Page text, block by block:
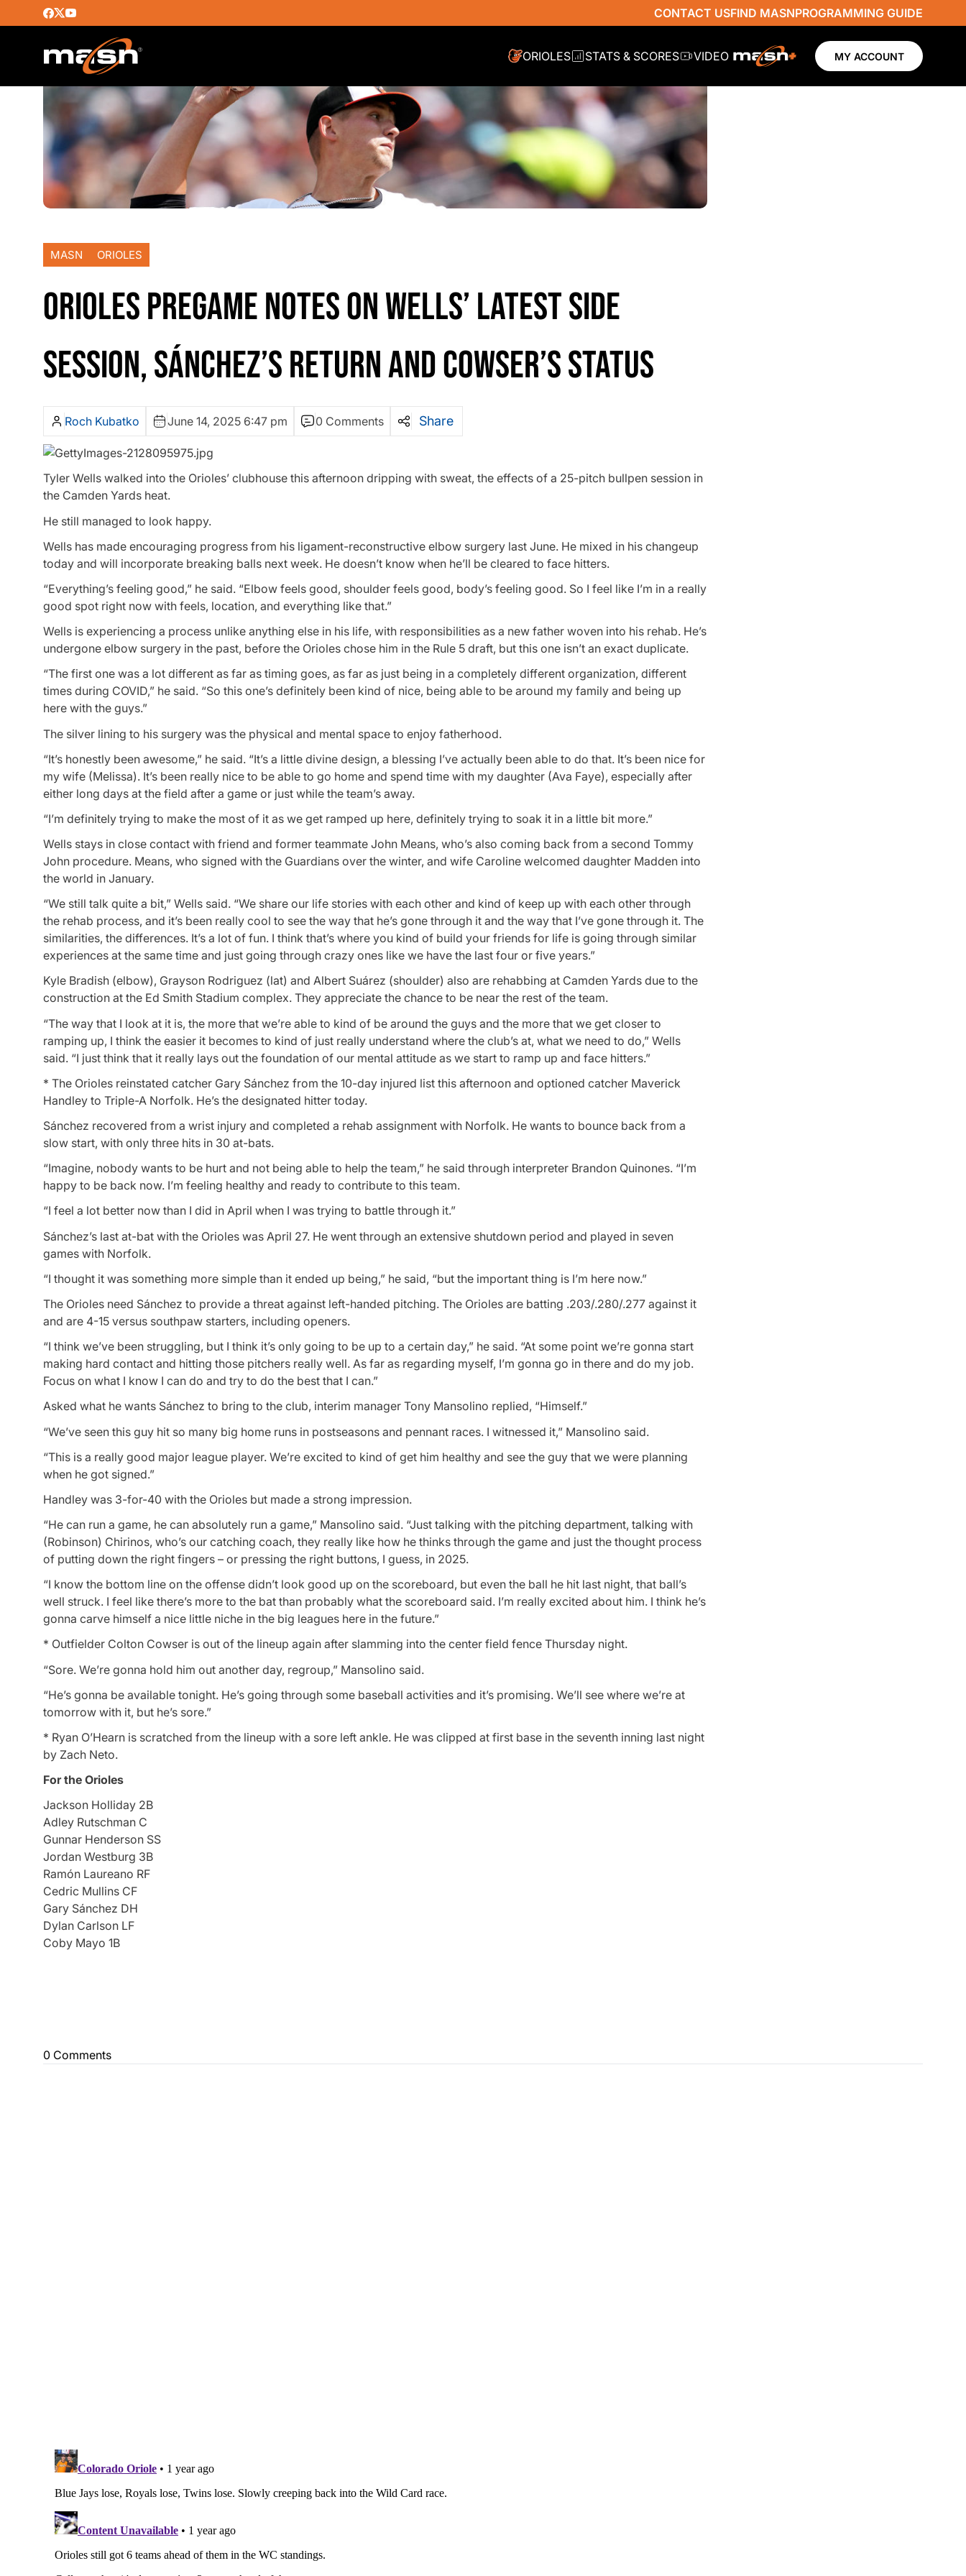
CONTACT USFIND MASNPROGRAMMING GUIDE
ORIOLES STATS & SCORES VIDEO MY ACCOUNT
MASN ORIOLES
ORIOLES PREGAME NOTES ON WELLS’ LATEST SIDE
SESSION, SÁNCHEZ’S RETURN AND COWSER’S STATUS
Roch Kubatko June 14, 2025 6:47 pm 0 Comments Share
Tyler Wells walked into the Orioles’ clubhouse this afternoon dripping with sweat, the effects of a 25-pitch bullpen session in
the Camden Yards heat.
He still managed to look happy.
Wells has made encouraging progress from his ligament-reconstructive elbow surgery last June. He mixed in his changeup
today and will incorporate breaking balls next week. He doesn’t know when he’ll be cleared to face hitters.
“Everything’s feeling good,” he said. “Elbow feels good, shoulder feels good, body’s feeling good. So I feel like I’m in a really
good spot right now with feels, location, and everything like that.”
Wells is experiencing a process unlike anything else in his life, with responsibilities as a new father woven into his rehab. He’s
undergone elbow surgery in the past, before the Orioles chose him in the Rule 5 draft, but this one isn’t an exact duplicate.
“The first one was a lot different as far as timing goes, as far as just being in a completely different organization, different
times during COVID,” he said. “So this one’s definitely been kind of nice, being able to be around my family and being up
here with the guys.”
The silver lining to his surgery was the physical and mental space to enjoy fatherhood.
“It’s honestly been awesome,” he said. “It’s a little divine design, a blessing I’ve actually been able to do that. It’s been nice for
my wife (Melissa). It’s been really nice to be able to go home and spend time with my daughter (Ava Faye), especially after
either long days at the field after a game or just while the team’s away.
“I’m definitely trying to make the most of it as we get ramped up here, definitely trying to soak it in a little bit more.”
Wells stays in close contact with friend and former teammate John Means, who’s also coming back from a second Tommy
John procedure. Means, who signed with the Guardians over the winter, and wife Caroline welcomed daughter Madden into
the world in January.
“We still talk quite a bit,” Wells said. “We share our life stories with each other and kind of keep up with each other through
the rehab process, and it’s been really cool to see the way that he’s gone through it and the way that I’ve gone through it. The
similarities, the differences. It’s a lot of fun. I think that’s where you kind of build your friends for life is going through similar
experiences at the same time and just going through crazy ones like we have the last four or five years.”
Kyle Bradish (elbow), Grayson Rodriguez (lat) and Albert Suárez (shoulder) also are rehabbing at Camden Yards due to the
construction at the Ed Smith Stadium complex. They appreciate the chance to be near the rest of the team.
“The way that I look at it is, the more that we’re able to kind of be around the guys and the more that we get closer to
ramping up, I think the easier it becomes to kind of just really understand where the club’s at, what we need to do,” Wells
said. “I just think that it really lays out the foundation of our mental attitude as we start to ramp up and face hitters.”
* The Orioles reinstated catcher Gary Sánchez from the 10-day injured list this afternoon and optioned catcher Maverick
Handley to Triple-A Norfolk. He’s the designated hitter today.
Sánchez recovered from a wrist injury and completed a rehab assignment with Norfolk. He wants to bounce back from a
slow start, with only three hits in 30 at-bats.
“Imagine, nobody wants to be hurt and not being able to help the team,” he said through interpreter Brandon Quinones. “I’m
happy to be back now. I’m feeling healthy and ready to contribute to this team.
“I feel a lot better now than I did in April when I was trying to battle through it.”
Sánchez’s last at-bat with the Orioles was April 27. He went through an extensive shutdown period and played in seven
games with Norfolk.
“I thought it was something more simple than it ended up being,” he said, “but the important thing is I’m here now.”
The Orioles need Sánchez to provide a threat against left-handed pitching. The Orioles are batting .203/.280/.277 against it
and are 4-15 versus southpaw starters, including openers.
“I think we’ve been struggling, but I think it’s only going to be up to a certain day,” he said. “At some point we’re gonna start
making hard contact and hitting those pitchers really well. As far as regarding myself, I’m gonna go in there and do my job.
Focus on what I know I can do and try to do the best that I can.”
Asked what he wants Sánchez to bring to the club, interim manager Tony Mansolino replied, “Himself.”
“We’ve seen this guy hit so many big home runs in postseasons and pennant races. I witnessed it,” Mansolino said.
“This is a really good major league player. We’re excited to kind of get him healthy and see the guy that we were planning
when he got signed.”
Handley was 3-for-40 with the Orioles but made a strong impression.
“He can run a game, he can absolutely run a game,” Mansolino said. “Just talking with the pitching department, talking with
(Robinson) Chirinos, who’s our catching coach, they really like how he thinks through the game and just the thought process
of putting down the right fingers – or pressing the right buttons, I guess, in 2025.
“I know the bottom line on the offense didn’t look good up on the scoreboard, but even the ball he hit last night, that ball’s
well struck. I feel like there’s more to the bat than probably what the scoreboard said. I’m really excited about him. I think he’s
gonna carve himself a nice little niche in the big leagues here in the future.”
* Outfielder Colton Cowser is out of the lineup again after slamming into the center field fence Thursday night.
“Sore. We’re gonna hold him out another day, regroup,” Mansolino said.
“He’s gonna be available tonight. He’s going through some baseball activities and it’s promising. We’ll see where we’re at
tomorrow with it, but he’s sore.”
* Ryan O’Hearn is scratched from the lineup with a sore left ankle. He was clipped at first base in the seventh inning last night
by Zach Neto.
For the Orioles
Jackson Holliday 2B
Adley Rutschman C
Gunnar Henderson SS
Jordan Westburg 3B
Ramón Laureano RF
Cedric Mullins CF
Gary Sánchez DH
Dylan Carlson LF
Coby Mayo 1B
0 Comments